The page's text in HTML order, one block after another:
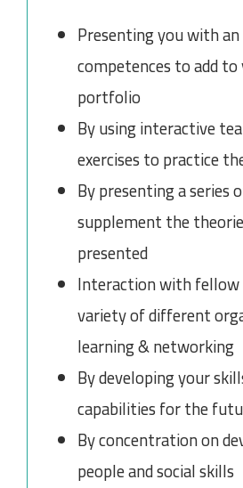
Presenting you with
competences to add
portfolio
By using interactive
exercises to practice
By presenting a series
supplement the
presented
Interaction with
variety of different
learning & networking
By developing your
capabilities for the
By concentration on
people and social skills